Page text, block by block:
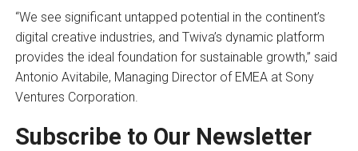
“We see significant untapped potential in the continent’s
digital creative industries, and Twiva’s dynamic platform
provides the ideal foundation for sustainable growth,” said
Antonio Avitabile, Managing Director of EMEA at Sony
Ventures Corporation.
Subscribe to Our Newsletter